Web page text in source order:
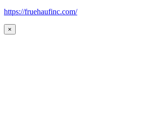
https://fruehaufinc.com/
×